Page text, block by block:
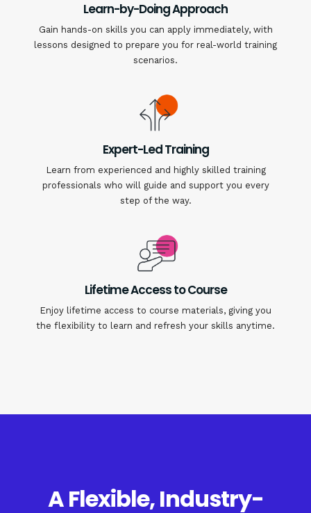
Learn-by-Doing Approach
Gain hands-on skills you can apply immediately, with
lessons designed to prepare you for real-world training
scenarios.
Expert-Led Training
Learn from experienced and highly skilled training
professionals who will guide and support you every
step of the way.
Lifetime Access to Course
Enjoy lifetime access to course materials, giving you
the flexibility to learn and refresh your skills anytime.
A Flexible, Industry-